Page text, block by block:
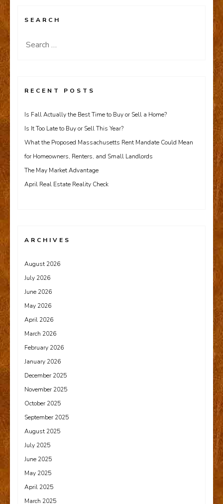
SEARCH
Search
RECENT POSTS
Is Fall Actually the Best Time to Buy or Sell a Home?
Is It Too Late to Buy or Sell This Year?
What the Proposed Massachusetts Rent Mandate Could Mean
for Homeowners, Renters, and Small Landlords
The May Market Advantage
April Real Estate Reality Check
ARCHIVES
August 2026
July 2026
June 2026
May 2026
April 2026
March 2026
February 2026
January 2026
December 2025
November 2025
October 2025
September 2025
August 2025
July 2025
June 2025
May 2025
April 2025
March 2025